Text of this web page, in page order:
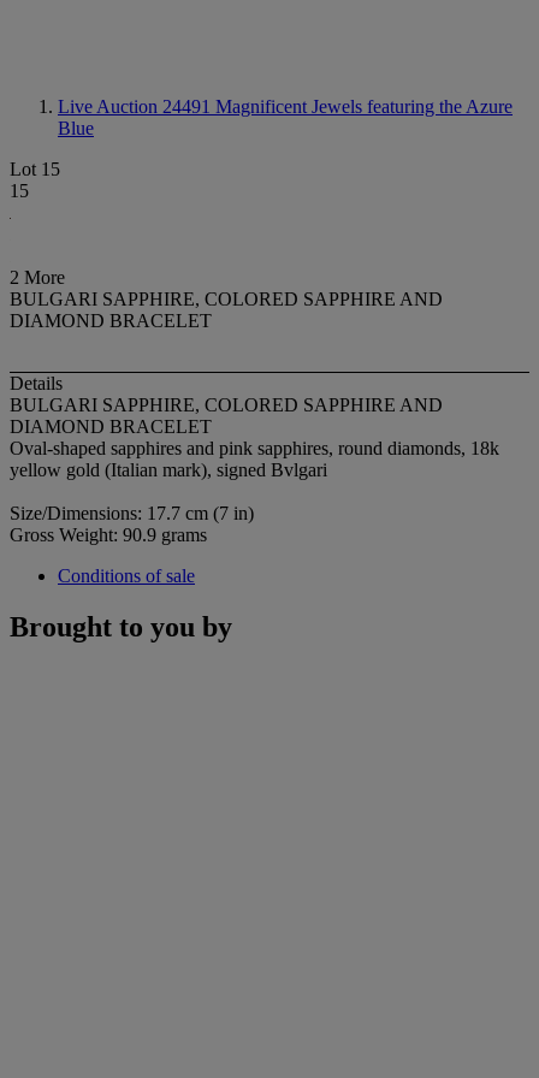
Live Auction 24491 Magnificent Jewels featuring the Azure
Blue
Lot 15
15
2 More
BULGARI SAPPHIRE, COLORED SAPPHIRE AND
DIAMOND BRACELET
Details
BULGARI SAPPHIRE, COLORED SAPPHIRE AND
DIAMOND BRACELET
Oval-shaped sapphires and pink sapphires, round diamonds, 18k
yellow gold (Italian mark), signed Bvlgari
Size/Dimensions: 17.7 cm (7 in)
Gross Weight: 90.9 grams
Conditions of sale
Brought to you by